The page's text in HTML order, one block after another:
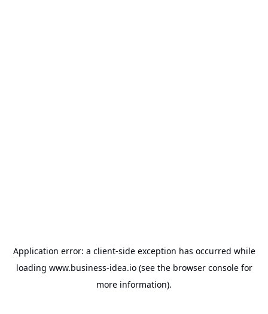
Application error: a client-side exception has occurred while
loading www.business-idea.io(see the browser consolefor
more information).